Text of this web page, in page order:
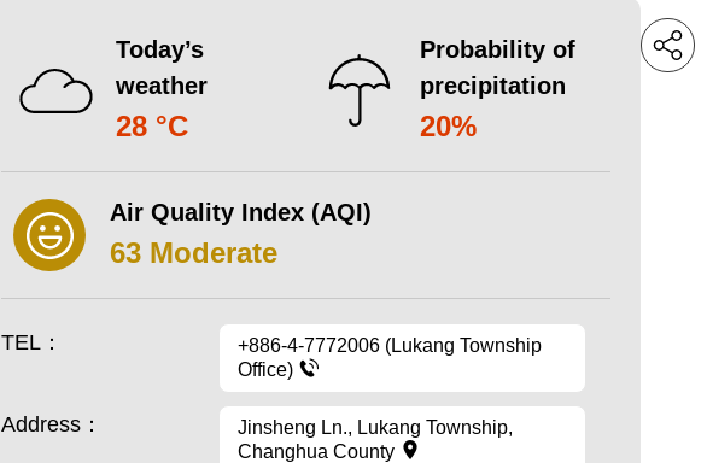
Today’s
weather
28 °C
Probability of
precipitation
20%
Air Quality Index (AQI)
63 Moderate
TEL：
+886-4-7772006 (Lukang Township
Office)
Address：
Jinsheng Ln., Lukang Township,
Changhua County